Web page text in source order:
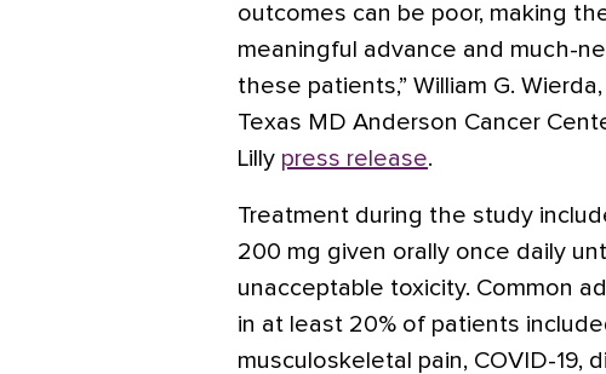
outcomes can be poor, making
meaningful advance and much-
these patients,” William G.
Texas MD Anderson Cancer
Lilly press release.
Treatment during the study
200 mg given orally once daily
unacceptable toxicity. Common
in at least 20% of patients
musculoskeletal pain, COVID-19,